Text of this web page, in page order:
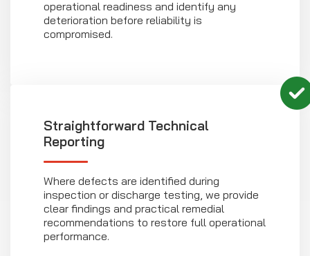
operational readiness and identify any
deterioration before reliability is
compromised.
Straightforward Technical
Reporting
Where defects are identified during
inspection or discharge testing, we provide
clear findings and practical remedial
recommendations to restore full operational
performance.